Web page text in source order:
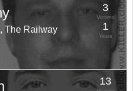
The Railway
3
Victims
1
Years
13